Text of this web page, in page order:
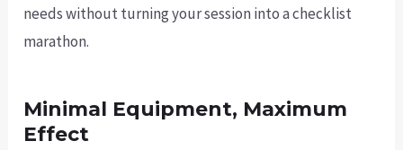
needs without turning your session into a checklist
marathon.
Minimal Equipment, Maximum
Effect